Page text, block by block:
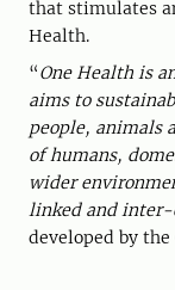
that stimulates
Health.
“One Health is
aims to
people, animals
of humans,
wider
linked and inter-
developed by the